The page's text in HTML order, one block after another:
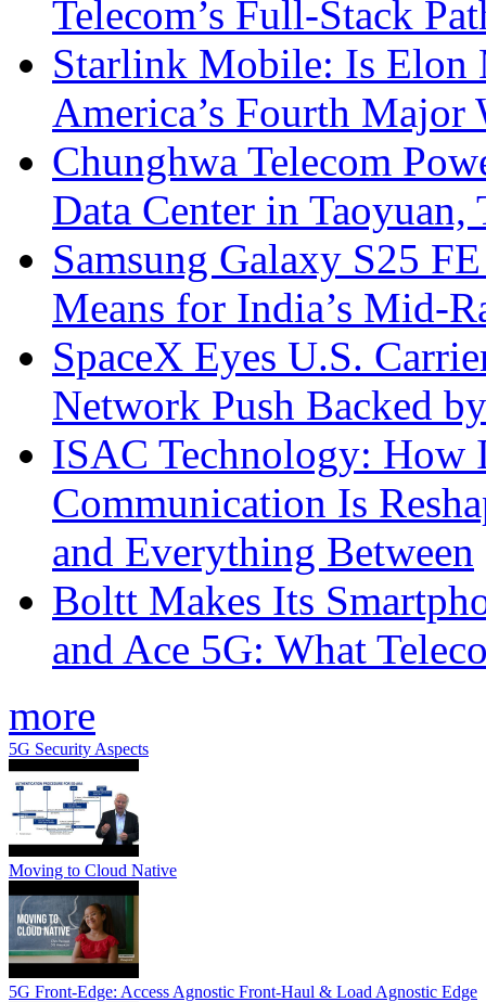
Telecom’s Full-Stack
Starlink Mobile: Is
America’s Fourth Major
Chunghwa Telecom
Data Center in Taoyuan,
Samsung Galaxy S25
Means for India’s Mid-
SpaceX Eyes U.S.
Network Push Backed
ISAC Technology: How
Communication Is
and Everything Between
Boltt Makes Its
and Ace 5G: What
more
5G Security Aspects
Moving to Cloud Native
5G Front-Edge: Access Agnostic Front-Haul & Load Agnostic Edge